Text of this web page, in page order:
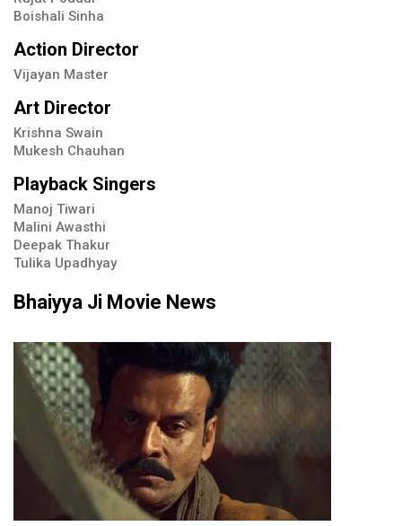
Boishali Sinha
Action Director
Vijayan Master
Art Director
Krishna Swain
Mukesh Chauhan
Playback Singers
Manoj Tiwari
Malini Awasthi
Deepak Thakur
Tulika Upadhyay
Bhaiyya Ji Movie News